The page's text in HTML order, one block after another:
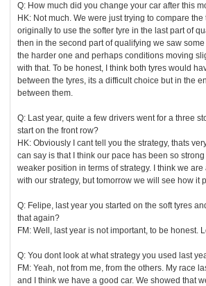
Q: How much did you change your car after this
HK: Not much. We were just trying to compare
originally to use the softer tyre in the last part of
then in the second part of qualifying we saw
the harder one and perhaps conditions moving
with that. To be honest, I think both tyres would
between the tyres, its a difficult choice but in the
between them.
Q: Last year, quite a few drivers went for a three
start on the front row?
HK: Obviously I cant tell you the strategy, thats
can say is that I think our pace has been so
weaker position in terms of strategy. I think we
with our strategy, but tomorrow we will see how it
Q: Felipe, last year you started on the soft tyres
that again?
FM: Well, last year is not important, to be honest.
Q: You dont look at what strategy you used last
FM: Yeah, not from me, from the others. My race
and I think we have a good car. We showed that